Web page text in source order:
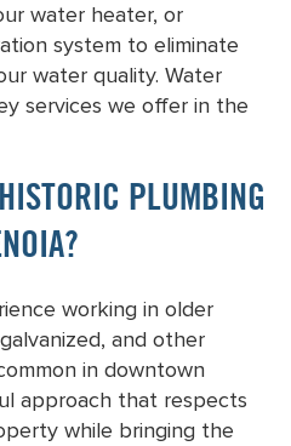
water heater, or
system to eliminate
water quality. Water
services we offer in the
PLUMBING
working in older
and other
in downtown
approach that respects
while bringing the